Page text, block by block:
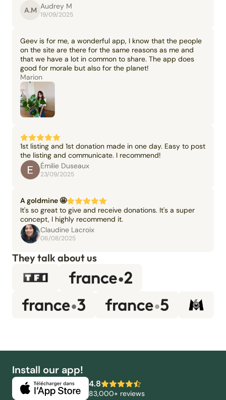
A.M Audrey M
19/09/2025
Geev is for me, a wonderful app, I know that the people
on the site are there for the same reasons as me and
that we have a lot in common to share. The app does
good for morale but also for the planet!
Marion
1st listing and 1st donation made in one day. Easy to post
the listing and communicate. I recommend!
Émilie Duseaux
23/09/2025
A goldmine 🤩
It's so great to give and receive donations. It's a super
concept, I highly recommend it.
Claudine Lacroix
06/08/2025
They talk about us
Install our app!
4.8
83,000+ reviews